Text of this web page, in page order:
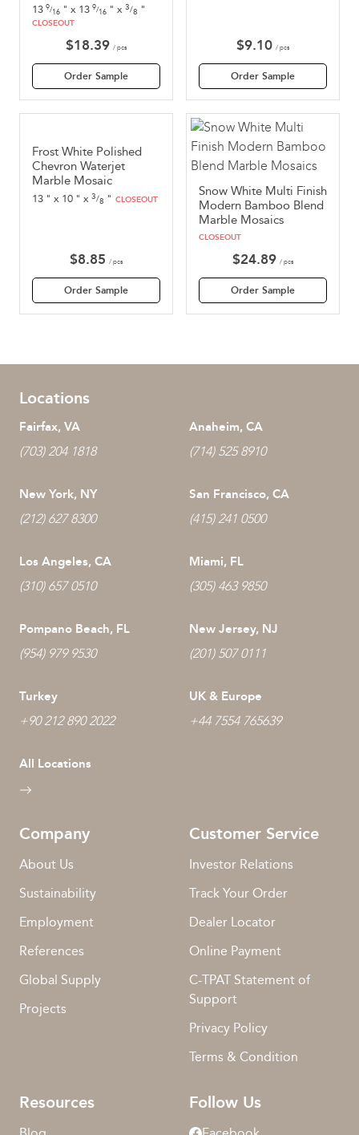
13 9/16 " x 13 9/16 " x 3/8 "
CLOSEOUT
$18.39 / pcs
Order Sample
$9.10 / pcs
Order Sample
Frost White Polished
Chevron Waterjet
Marble Mosaic
13 " x 10 " x 3/8 " CLOSEOUT
$8.85 / pcs
Order Sample
Snow White Multi Finish
Modern Bamboo Blend
Marble Mosaics
CLOSEOUT
$24.89 / pcs
Order Sample
Locations
Fairfax, VA
(703) 204 1818
Anaheim, CA
(714) 525 8910
New York, NY
(212) 627 8300
San Francisco, CA
(415) 241 0500
Los Angeles, CA
(310) 657 0510
Miami, FL
(305) 463 9850
Pompano Beach, FL
(954) 979 9530
New Jersey, NJ
(201) 507 0111
Turkey
+90 212 890 2022
UK & Europe
+44 7554 765639
All Locations
Company
About Us
Sustainability
Employment
References
Global Supply
Projects
Customer Service
Investor Relations
Track Your Order
Dealer Locator
Online Payment
C-TPAT Statement of
Support
Privacy Policy
Terms & Condition
Resources Follow Us